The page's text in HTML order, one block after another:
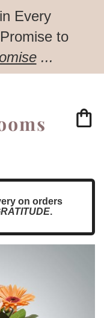
Every
to
...
on orders
.